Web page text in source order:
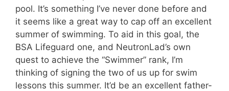
pool. It’s something I’ve never done before and
it seems like a great way to cap off an excellent
summer of swimming. To aid in this goal, the
BSA Lifeguard one, and NeutronLad’s own
quest to achieve the “Swimmer” rank, I’m
thinking of signing the two of us up for swim
lessons this summer. It’d be an excellent father-